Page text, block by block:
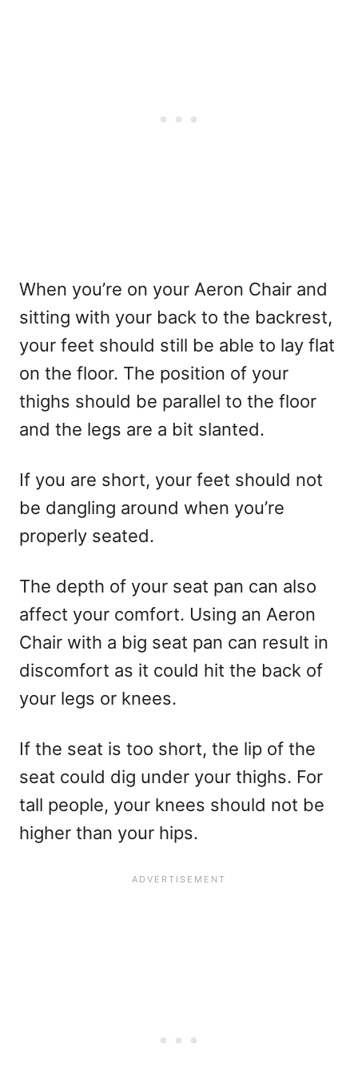
When you’re on your Aeron Chair and
sitting with your back to the backrest,
your feet should still be able to lay flat
on the floor. The position of your
thighs should be parallel to the floor
and the legs are a bit slanted.
If you are short, your feet should not
be dangling around when you’re
properly seated.
The depth of your seat pan can also
affect your comfort. Using an Aeron
Chair with a big seat pan can result in
discomfort as it could hit the back of
your legs or knees.
If the seat is too short, the lip of the
seat could dig under your thighs. For
tall people, your knees should not be
higher than your hips.